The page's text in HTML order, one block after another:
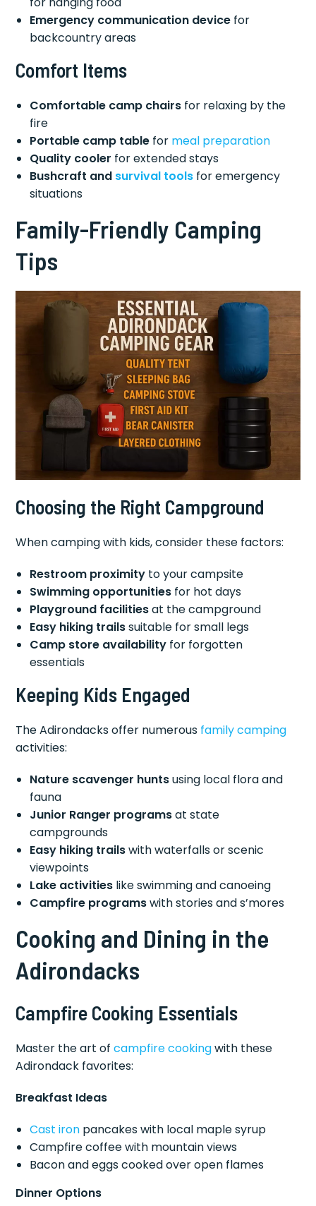
Emergency communication device for
backcountry areas
Comfort Items
Comfortable camp chairs for relaxing by the
fire
Portable camp table for meal preparation
Quality cooler for extended stays
Bushcraft and survival tools for emergency
situations
Family-Friendly Camping
Tips
Choosing the Right Campground
When camping with kids, consider these factors:
Restroom proximity to your campsite
Swimming opportunities for hot days
Playground facilitiesat the campground
Easy hiking trailssuitable for small legs
Camp store availability for forgotten
essentials
Keeping Kids Engaged
The Adirondacks offer numerous family camping
activities:
Nature scavenger huntsusing local flora and
fauna
Junior Ranger programsat state
campgrounds
Easy hiking trailswith waterfalls or scenic
viewpoints
Lake activities like swimming and canoeing
Campfire programswith stories and s’mores
Cooking and Dining in the
Adirondacks
Campfire Cooking Essentials
Master the art ofcampfire cookingwith these
Adirondack favorites:
Breakfast Ideas
Cast iron pancakes with local maple syrup
Campfire coffee with mountain views
Bacon and eggs cooked over open flames
Dinner Options